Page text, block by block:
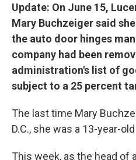
Update: On June 15,
Mary Buchzeiger said
the auto door hinges
company had been
administration's list of
subject to a 25 percent
The last time Mary
D.C., she was a 13-year-
This week, as the head of